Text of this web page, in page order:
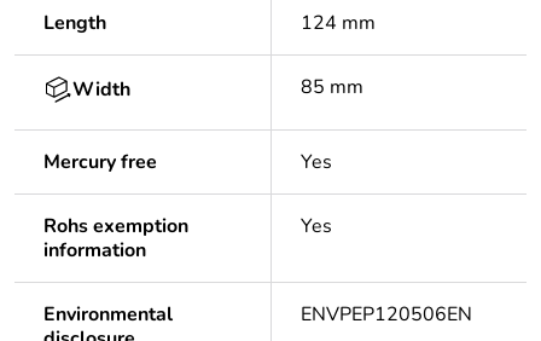
Length 124 mm
Width 85 mm
Mercury free Yes
Rohs exemption
information
Yes
Environmental
ENVPEP120506EN